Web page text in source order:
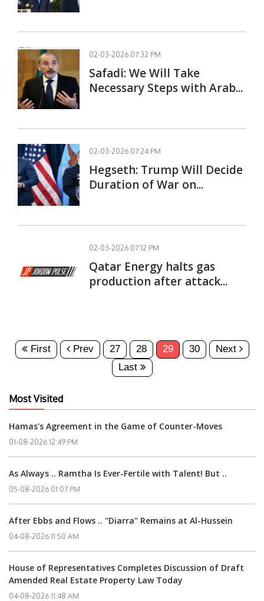
02-03-2026 07:32 PM
Safadi: We Will Take
Necessary Steps with Arab...
02-03-2026 07:24 PM
Hegseth: Trump Will Decide
Duration of War on...
02-03-2026 07:12 PM
Qatar Energy halts gas
production after attack...
First Prev 27 28 29 30
Next
Last
Most Visited
Hamas's Agreement in the Game of Counter-Moves
01-08-2026 12:49 PM
As Always .. Ramtha Is Ever-Fertile with Talent! But ..
05-08-2026 01:07 PM
After Ebbs and Flows .. "Diarra" Remains at Al-Hussein
04-08-2026 11:50 AM
House of Representatives Completes Discussion of Draft
Amended Real Estate Property Law Today
04-08-2026 11:48 AM